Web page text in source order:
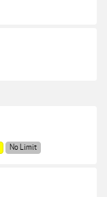
No Limit